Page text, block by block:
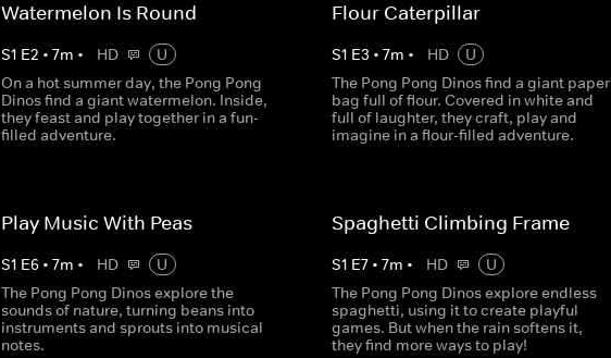
Watermelon Is Round
S1 E2 •7m • HD
U
On a hot summer day, the Pong Pong
Dinos find a giant watermelon. Inside,
they feast and play together in a fun-
filled adventure.
Flour Caterpillar
S1 E3 • 7m • HD
U
The Pong Pong Dinos find a giant paper
bag full of flour. Covered in white and
full of laughter, they craft, play and
imagine in a flour-filled adventure.
Play Music With Peas
S1 E6 •7m • HD
U
The Pong Pong Dinos explore the
sounds of nature, turning beans into
instruments and sprouts into musical
notes.
Spaghetti Climbing Frame
S1 E7• 7m • HD
U
The Pong Pong Dinos explore endless
spaghetti, using it to create playful
games. But when the rain softens it,
they find more ways to play!